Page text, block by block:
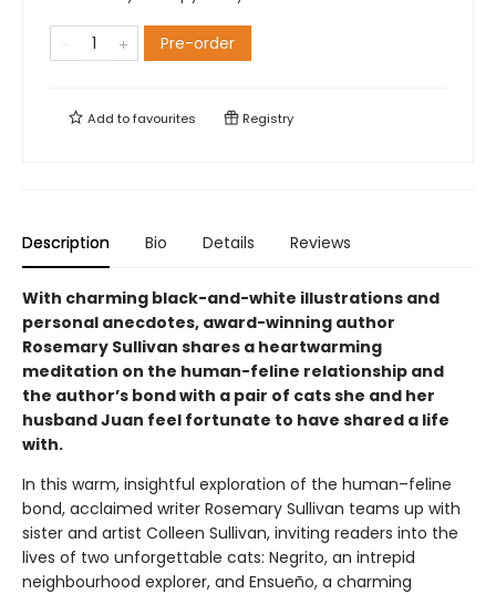
Pre-order
Add tofavourites Registry
Description Bio Details Reviews
With charming black-and-white illustrations and
personal anecdotes, award-winning author
Rosemary Sullivan shares a heartwarming
meditation on the human-feline relationship and
the author’s bond with a pair of cats she and her
husband Juan feel fortunate to have shared a life
with.
In this warm, insightful exploration of the human–feline
bond, acclaimed writer Rosemary Sullivan teams up with
sister and artist Colleen Sullivan, inviting readers into the
lives of two unforgettable cats: Negrito, an intrepid
neighbourhood explorer, and Ensueño, a charming